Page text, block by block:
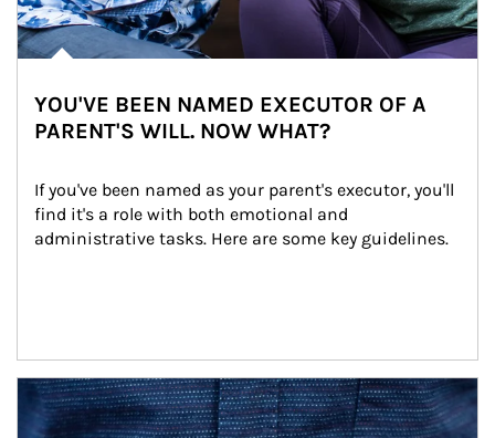
YOU'VE BEEN NAMED EXECUTOR OF A
PARENT'S WILL. NOW WHAT?
If you've been named as your parent's executor, you'll
find it's a role with both emotional and
administrative tasks. Here are some key guidelines.
Article Image